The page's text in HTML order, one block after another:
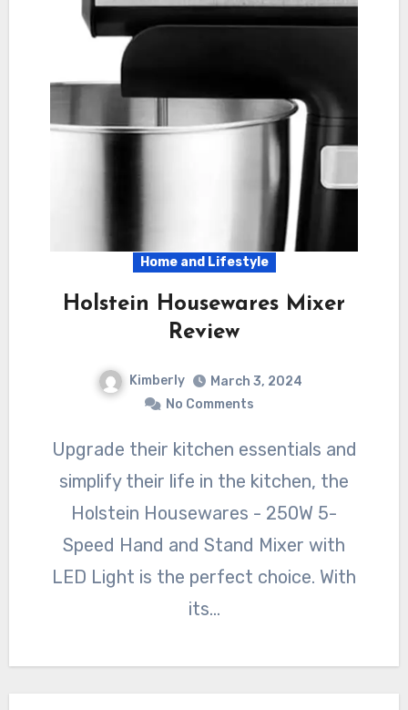
Home and Lifestyle
Holstein Housewares Mixer
Review
Kimberly
March 3, 2024
No Comments
Upgrade their kitchen essentials and
simplify their life in the kitchen, the
Holstein Housewares - 250W 5-
Speed Hand and Stand Mixer with
LED Light is the perfect choice. With
its…